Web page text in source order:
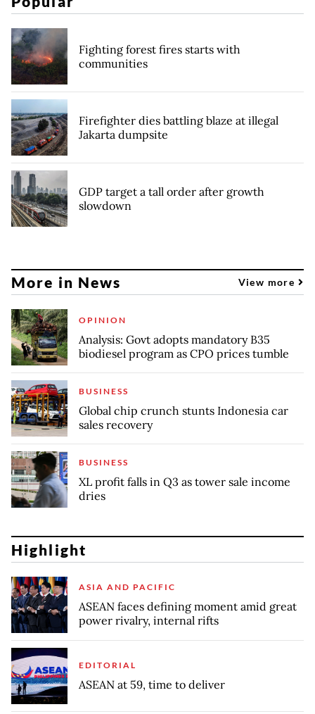
Fighting forest fires starts with
communities
Firefighter dies battling blaze at illegal
Jakarta dumpsite
GDP target a tall order after growth
slowdown
More in News View more
OPINION
Analysis: Govt adopts mandatory B35
biodiesel program as CPO prices tumble
BUSINESS
Global chip crunch stunts Indonesia car
sales recovery
BUSINESS
XL profit falls in Q3 as tower sale income
dries
Highlight
ASIA AND PACIFIC
ASEAN faces defining moment amid great
power rivalry, internal rifts
EDITORIAL
ASEAN at 59, time to deliver